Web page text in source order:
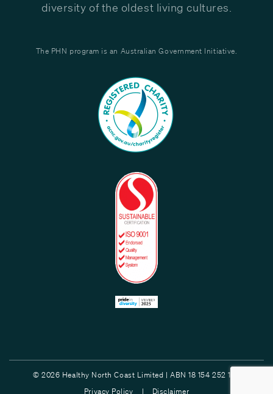
diversity of the oldest living cultures.
The PHN program is an Australian Government Initiative.
© 2026 Healthy North Coast Limited | ABN 18 154 252 132
Privacy Policy |
Disclaimer